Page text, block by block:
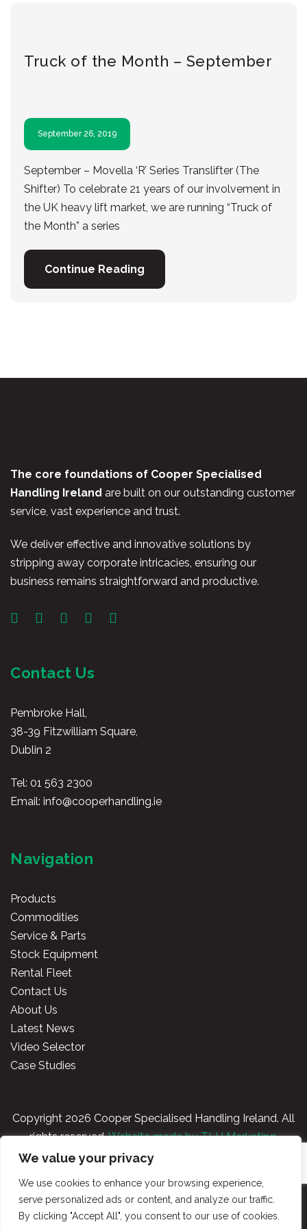
We value your privacy
We use cookies to enhance your browsing experience,
serve personalized ads or content, and analyze our traffic.
By clicking "Accept All", you consent to our use of cookies.
Truck of the Month – September
September 26, 2019
September – Movella ‘R’ Series Translifter (The
Shifter) To celebrate 21 years of our involvement in
the UK heavy lift market, we are running “Truck of
the Month” a series
Continue Reading
The core foundations of Cooper Specialised
Handling Ireland are built on our outstanding customer
service, vast experience and trust.
We deliver effective and innovative solutions by
stripping away corporate intricacies, ensuring our
business remains straightforward and productive.
Contact Us
Pembroke Hall,
38-39 Fitzwilliam Square,
Dublin 2
Tel: 01 563 2300
Email: info@cooperhandling.ie
Navigation
Products
Commodities
Service & Parts
Stock Equipment
Rental Fleet
Contact Us
About Us
Latest News
Video Selector
Case Studies
Copyright 2026 Cooper Specialised Handling Ireland. All
rights reserved.Website made by TLH Marketing.
Privacy Policy | Terms & Conditions
Cooper
Handling Portal